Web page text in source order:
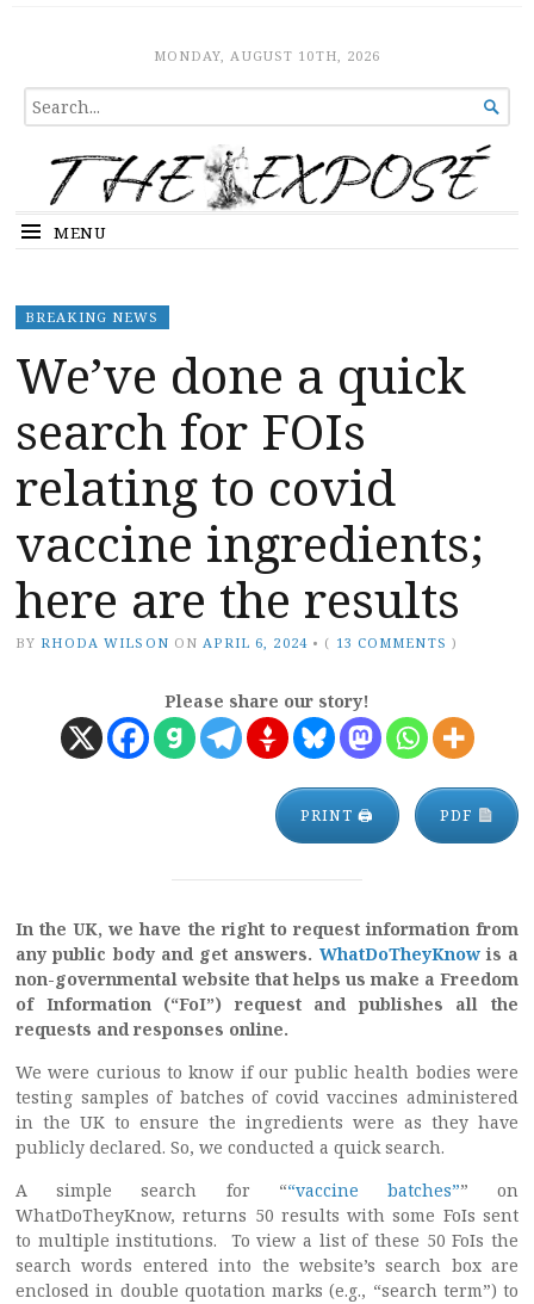
The ExposeMONDAY, AUGUST 10TH, 2026
SEARCH
FOR...

MENU
BREAKING NEWS
We’ve done a quick
search for FOIs
relating to covid
vaccine ingredients;
here are the results
BY RHODA WILSON ON APRIL 6, 2024 • ( 13 COMMENTS )
Please share our story!
PRINT 🖨 PDF
In the UK, we have the right to request information from
any public body and get answers. WhatDoTheyKnowis a
non-governmental website that helps us make a Freedom
of Information (“FoI”) request and publishes all the
requests and responses online.
We were curious to know if our public health bodies were
testing samples of batches of covid vaccines administered
in the UK to ensure the ingredients were as they have
publicly declared. So, we conducted a quick search.
A simple search for ““vaccine batches”” on
WhatDoTheyKnow, returns 50 results with some FoIs sent
to multiple institutions. To view a list of these 50 FoIs the
search words entered into the website’s search box are
enclosed in double quotation marks (e.g., “search term”) to